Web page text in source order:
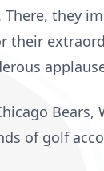
they
their
Bears,
of golf